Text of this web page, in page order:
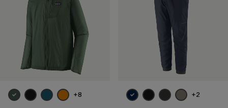
Filtrar por
Features
Filtrar por
Materials & Fabric
+8 +2